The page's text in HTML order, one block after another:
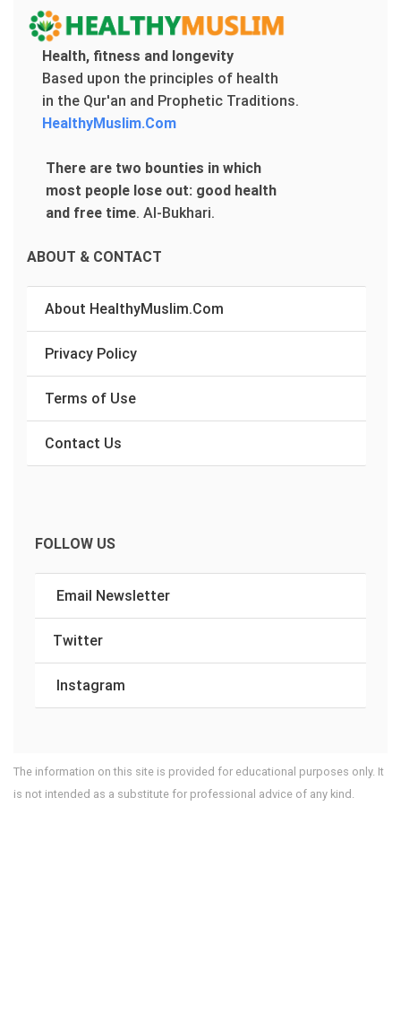
Health, fitness and longevity
Based upon the principles of health
in the Qur'an and Prophetic Traditions.
HealthyMuslim.Com
There are two bounties in which
most people lose out: good health
and free time. Al-Bukhari.
ABOUT & CONTACT
About HealthyMuslim.Com
Privacy Policy
Terms of Use
Contact Us
FOLLOW US
Email Newsletter
Twitter
Instagram
The information on this site is provided for educational purposes only. It
is not intended as a substitute for professional advice of any kind.